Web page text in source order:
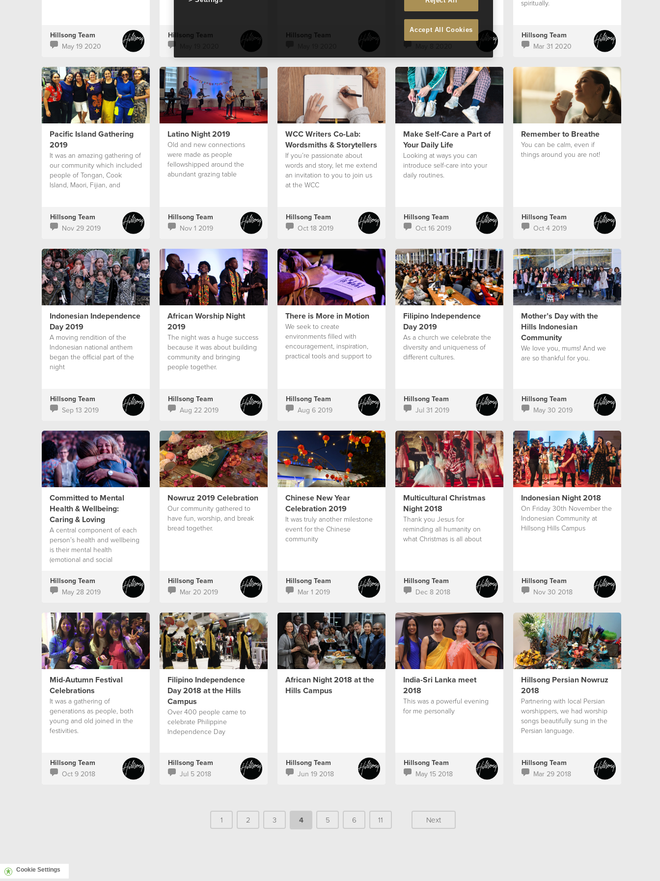
Hillsong Team
May 19 2020
Hillsong Team
Hillsong Team
Hillsong Team
spiritually.
Hillsong Team
Mar 31 2020
Pacific Island Gathering
2019
It was an amazing gathering of
our community which included
people of Tongan, Cook
Island, Maori, Fijian, and
Hillsong Team
Nov 29 2019
Latino Night 2019
Old and new connections
were made as people
fellowshipped around the
abundant grazing table
Hillsong Team
Nov 1 2019
WCC Writers Co-Lab:
Wordsmiths & Storytellers
If you’re passionate about
words and story, let me extend
an invitation to you to join us
at the WCC
Hillsong Team
Oct 18 2019
Make Self-Care a Part of
Your Daily Life
Looking at ways you can
introduce self-care into your
daily routines.
Hillsong Team
Oct 16 2019
Remember to Breathe
You can be calm, even if
things around you are not!
Hillsong Team
Oct 4 2019
Indonesian Independence
Day 2019
A moving rendition of the
Indonesian national anthem
began the official part of the
night
Hillsong Team
Sep 13 2019
African Worship Night
2019
The night was a huge success
because it was about building
community and bringing
people together.
Hillsong Team
Aug 22 2019
There is More in Motion
We seek to create
environments filled with
encouragement, inspiration,
practical tools and support to
Hillsong Team
Aug 6 2019
Filipino Independence
Day 2019
As a church we celebrate the
diversity and uniqueness of
different cultures.
Hillsong Team
Jul 31 2019
Mother’s Day with the
Hills Indonesian
Community
We love you, mums! And we
are so thankful for you.
Hillsong Team
May 30 2019
Committed to Mental
Health & Wellbeing:
Caring & Loving
A central component of each
person’s health and wellbeing
is their mental health
(emotional and social
Hillsong Team
May 28 2019
Nowruz 2019 Celebration
Our community gathered to
have fun, worship, and break
bread together.
Hillsong Team
Mar 20 2019
Chinese New Year
Celebration 2019
It was truly another milestone
event for the Chinese
community
Hillsong Team
Mar 1 2019
Multicultural Christmas
Night 2018
Thank you Jesus for
reminding all humanity on
what Christmas is all about
Hillsong Team
Dec 8 2018
Indonesian Night 2018
On Friday 30th November the
Indonesian Community at
Hillsong Hills Campus
Hillsong Team
Nov 30 2018
Mid-Autumn Festival
Celebrations
It was a gathering of
generations as people, both
young and old joined in the
festivities.
Hillsong Team
Oct 9 2018
Filipino Independence
Day 2018 at the Hills
Campus
Over 400 people came to
celebrate Philippine
Independence Day
Hillsong Team
Jul 5 2018
African Night 2018 at the
Hills Campus
Hillsong Team
Jun 19 2018
India-Sri Lanka meet
2018
This was a powerful evening
for me personally
Hillsong Team
May 15 2018
Hillsong Persian Nowruz
2018
Partnering with local Persian
worshippers, we had worship
songs beautifully sung in the
Persian language.
Hillsong Team
Mar 29 2018
1 2 3 4 5 6 11 Next
Cookie Settings
Accept All Cookies